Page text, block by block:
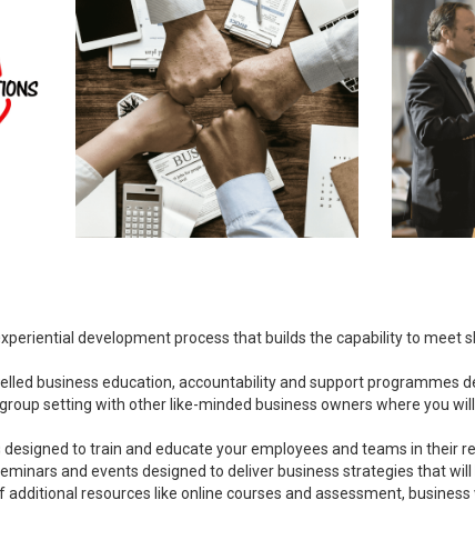
development process that builds the capability to
business education, accountability and support programmes
setting with other like-minded business owners where you
designed to train and educate your employees and teams in their
and events designed to deliver business strategies that
additional resources like online courses and assessment,